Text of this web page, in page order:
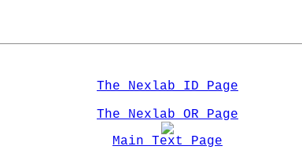
The Nexlab ID Page
The Nexlab OR Page
Main Text Page